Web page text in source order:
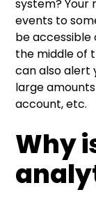
system? Your
events to
be accessible
the middle of
can also alert
large
account, etc.
Why